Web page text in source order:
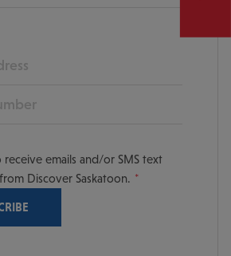
receive emails and/or SMS text
Discover Saskatoon.